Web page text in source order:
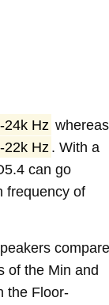
24k Hz whereas
22k Hz . With a
can go
frequency of
compare
of the Min and
the Floor-